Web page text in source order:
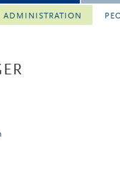
ADMINISTRATION